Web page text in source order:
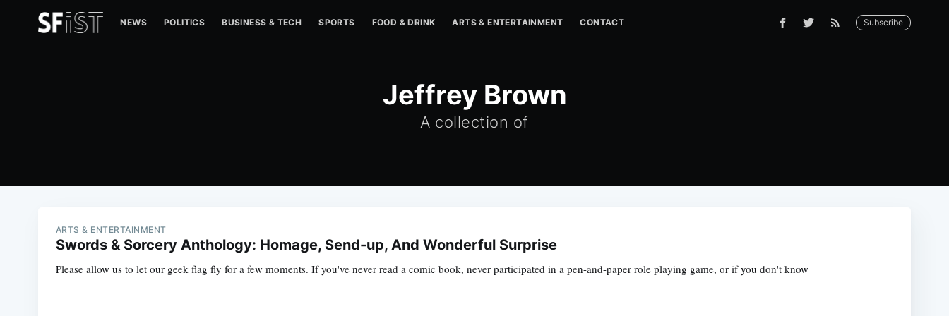
NEWS POLITICS BUSINESS & TECH SPORTS FOOD & DRINK ARTS & ENTERTAINMENT CONTACT Subscribe
Jeffrey Brown
A collection of
ARTS & ENTERTAINMENT
Swords & Sorcery Anthology: Homage, Send-up, And Wonderful Surprise
Please allow us to let our geek flag fly for a few moments. If you've never read a comic book, never participated in a pen-and-paper role playing game, or if you don't know